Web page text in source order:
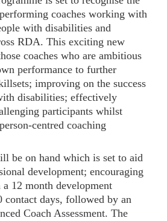
coaches working with
with disabilities and
RDA. This exciting new
coaches who are ambitious
performance to further
improving on the success
disabilities; effectively
participants whilst
centred coaching
be on hand which is set to aid
development; encouraging
12 month development
contact days, followed by an
Coach Assessment. The